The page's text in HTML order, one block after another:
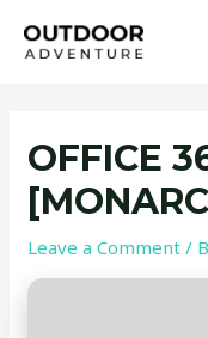
OFFICE
Leave a Comment /
navigation